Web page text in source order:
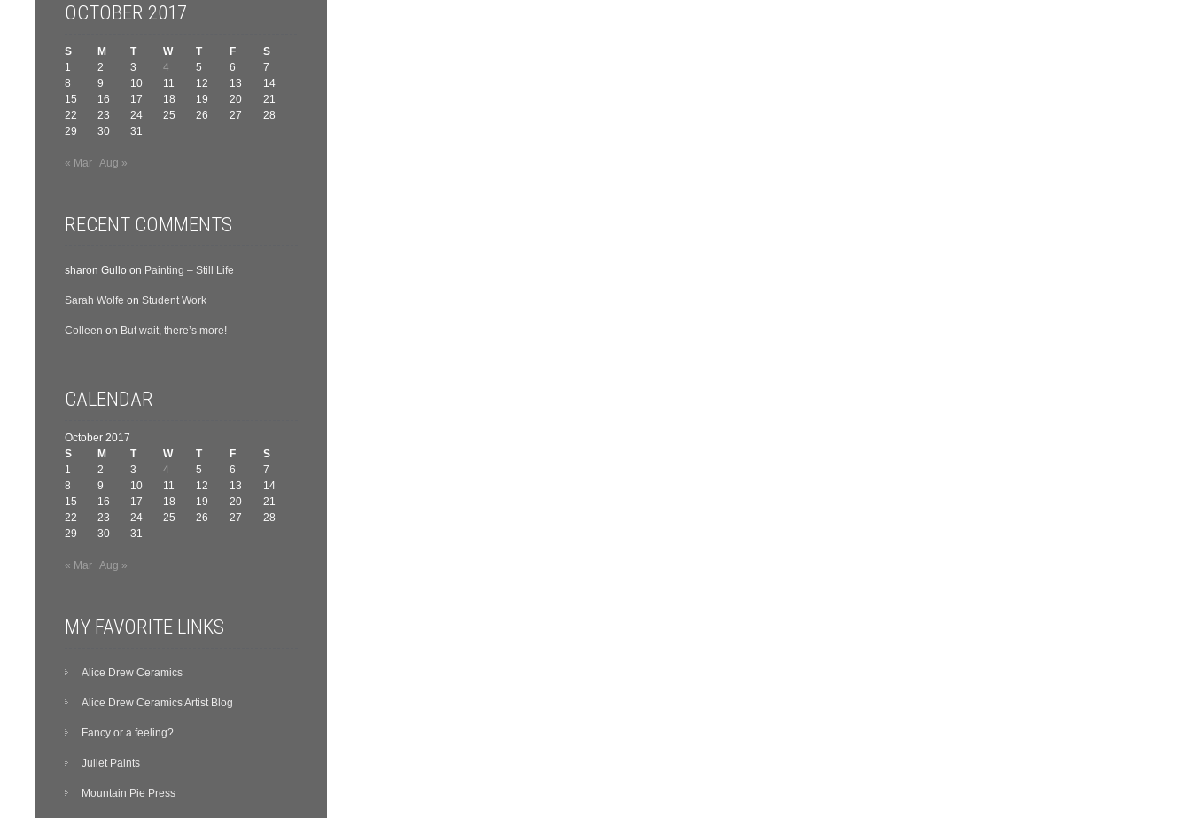
OCTOBER 2017
S M T W T F
S
1
2 3 4 5 6
7
8
9 10 11 12 13
14
15
16 17 18 19 20
21
22
23 24 25 26 27
28
29
30 31
« Mar Aug »
RECENT COMMENTS
sharon Gullo on Painting – Still Life
Sarah Wolfe onStudent Work
Colleen on But wait, there’s more!
CALENDAR
October 2017
S
M T W T F
S
1
2 3 4 5 6
7
8
9 10 11 12 13
14
15
16 17 18 19 20
21
22
23 24 25 26 27
28
29
30 31
« Mar Aug »
MY FAVORITE LINKS
Alice Drew Ceramics
Alice Drew Ceramics Artist Blog
Fancy or a feeling?
Juliet Paints
Mountain Pie Press